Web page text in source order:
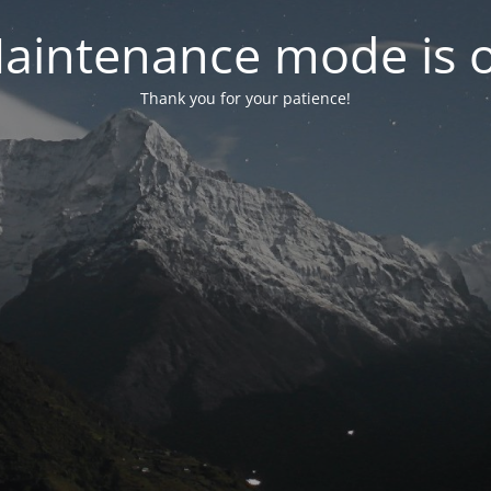
mode is
Thank you for your patience!